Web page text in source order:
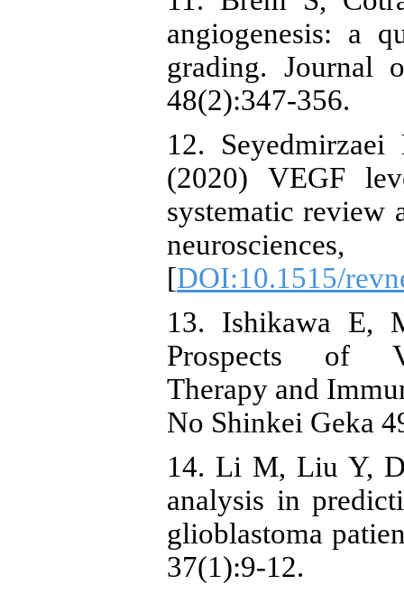
angiogenesis: a
grading. Journal
48(2):347-356.
12.
(2020) VEGF
systematic review
[DOI:10.1515/
13. Ishikawa E,
Prospects of
Therapy and
No Shinkei Geka
14. Li M, Liu Y,
analysis in
glioblastoma
37(1):9-12.